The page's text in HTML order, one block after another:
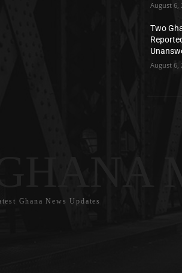
August 6,
Two
August 6,
Ghana News Updates